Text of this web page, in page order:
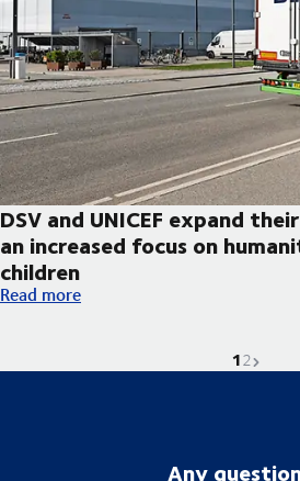
DSV and UNICEF expand
an increased focus on
children
DSV and UNICEF expand their
Read more
Current
1Go to
2Next
Any